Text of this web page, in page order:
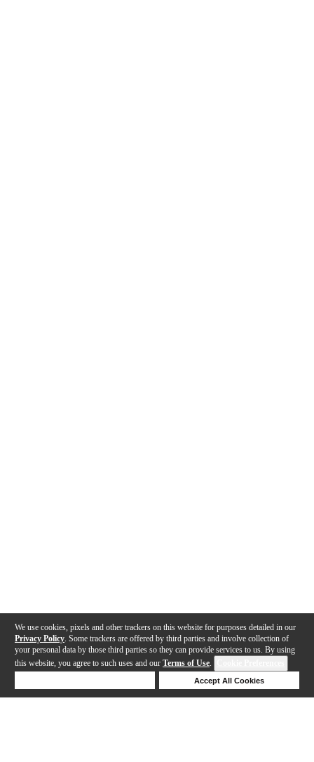
We use cookies, pixels and other trackers on this website for purposes detailed in our
Privacy Policy . Some trackers are offered by third parties and involve collection of
your personal data by those third parties so they can provide services to us. By using
this website, you agree to such uses and our Terms of Use.
Accept All Cookies